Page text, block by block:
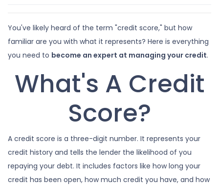
You've likely heard of the term "credit score," but how
familiar are you with what it represents? Here is everything
you need to become an expert at managing your credit.
What's A Credit
Score?
A credit score is a three-digit number. It represents your
credit history and tells the lender the likelihood of you
repaying your debt. It includes factors like how long your
credit has been open, how much credit you have, and how